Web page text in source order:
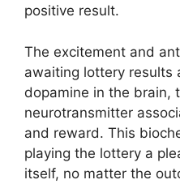
positive result.
The excitement and
awaiting lottery results
dopamine in the brain,
neurotransmitter
and reward. This
playing the lottery a
itself, no matter the